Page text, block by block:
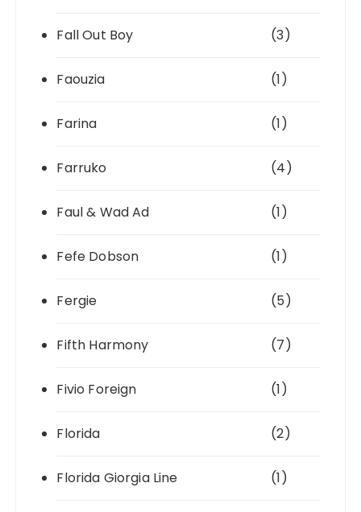
Fall Out Boy (3)
Faouzia (1)
Farina (1)
Farruko (4)
Faul & Wad Ad (1)
Fefe Dobson (1)
Fergie (5)
Fifth Harmony (7)
Fivio Foreign (1)
Florida (2)
Florida Giorgia Line (1)